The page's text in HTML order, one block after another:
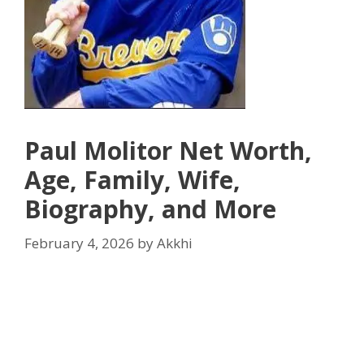
Paul Molitor Net Worth,
Age, Family, Wife,
Biography, and More
February 4, 2026 byAkkhi